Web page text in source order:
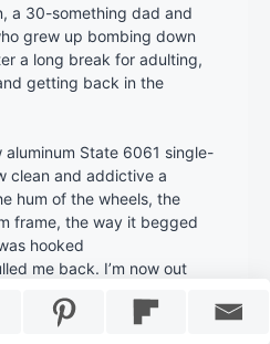
a 30-something dad and
grew up bombing down
a long break for adulting,
getting back in the
aluminum State 6061 single-
clean and addictive a
hum of the wheels, the
frame, the way it begged
hooked
me back. I’m now out